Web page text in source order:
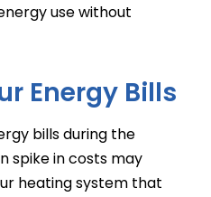
use without
Energy Bills
bills during the
spike in costs may
heating system that